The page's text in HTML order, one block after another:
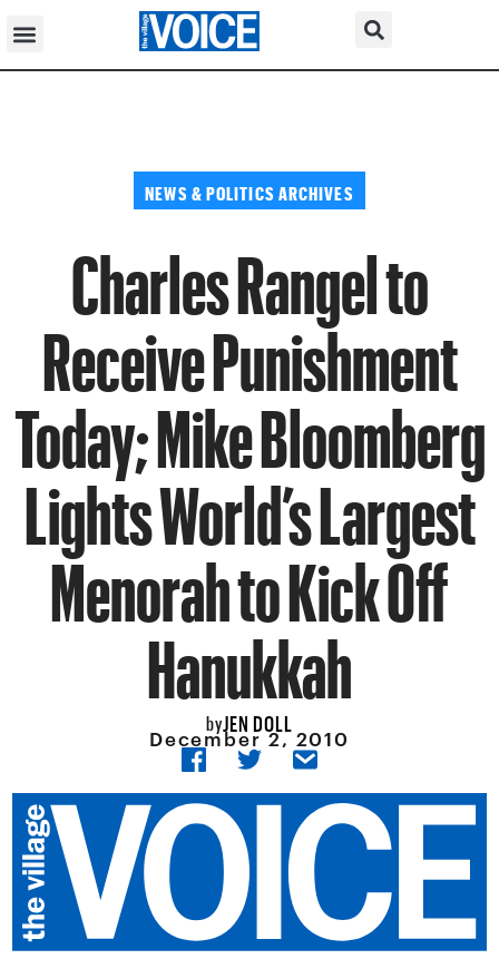
NEWS & POLITICS ARCHIVES
Charles Rangel to
Receive Punishment
Today; Mike Bloomberg
Lights World’s Largest
Menorah to Kick Off
Hanukkah
byJEN DOLL
December 2, 2010